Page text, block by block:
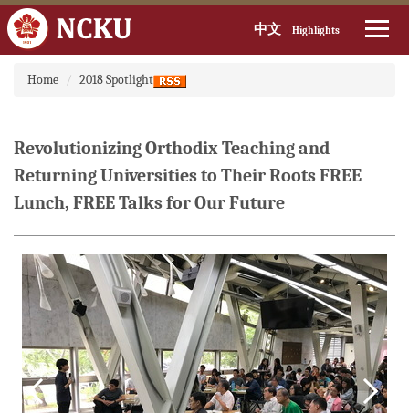
content
block
中文 Highlights
Home 2018 Spotlight
Revolutionizing Orthodix Teaching and
Returning Universities to Their Roots FREE
Lunch, FREE Talks for Our Future